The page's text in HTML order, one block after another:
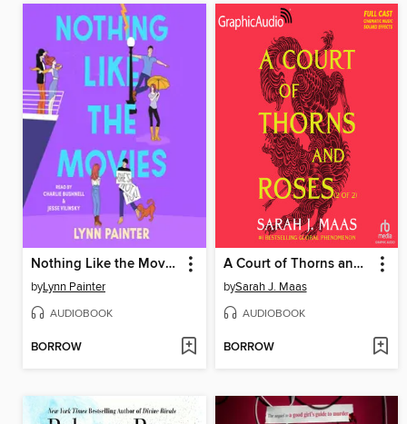
Nothing Like the Movies
byLynn Painter
AUDIOBOOK
BORROW
A Court of Thorns and Roses, Part 2
bySarah J. Maas
AUDIOBOOK
BORROW